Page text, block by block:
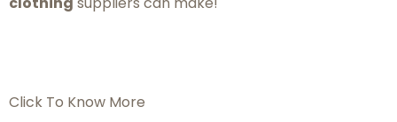
Click To Know More